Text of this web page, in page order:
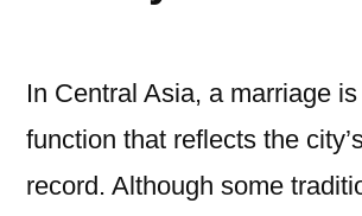
In Central Asia, a marriage
function that reflects the
record. Although some